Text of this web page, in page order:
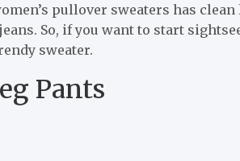
pullover sweaters has
So, if you want to start
sweater.
Pants